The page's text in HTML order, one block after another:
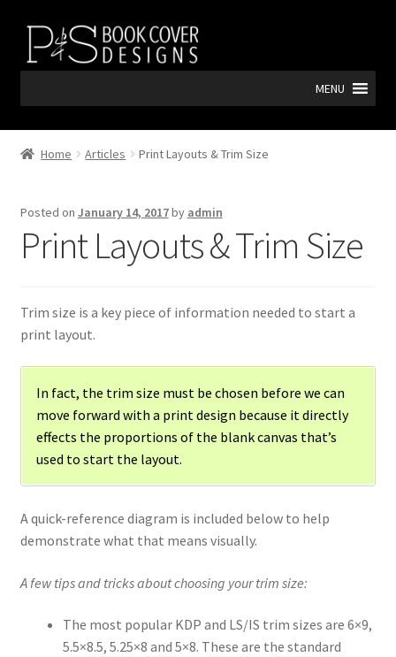
Skip
navigation
Skip
content
MENU
Home Articles Print Layouts & Trim Size
Posted on January 14, 2017by admin
Print Layouts & Trim Size
Trim size is a key piece of information needed to start a
print layout.
In fact, the trim size must be chosen before we can
move forward with a print design because it directly
effects the proportions of the blank canvas that’s
used to start the layout.
A quick-reference diagram is included below to help
demonstrate what that means visually.
A few tips and tricks about choosing your trim size:
The most popular KDP and LS/IS trim sizes are 6×9,
5.5×8.5, 5.25×8 and 5×8. These are the standard